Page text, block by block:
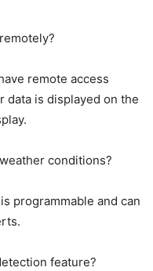
remote access
data is displayed on the
conditions?
programmable and can
feature?